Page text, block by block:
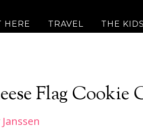
HERE TRAVEL THE KIDS
Flag Cookie
Janssen